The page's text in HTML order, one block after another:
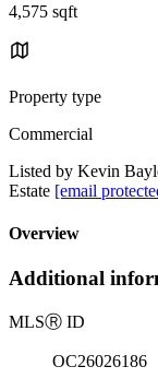
4,575 sqft
Property type
Commercial
Listed by Kevin
Estate [email
Overview
Additional
MLSⓇ ID
OC26026186